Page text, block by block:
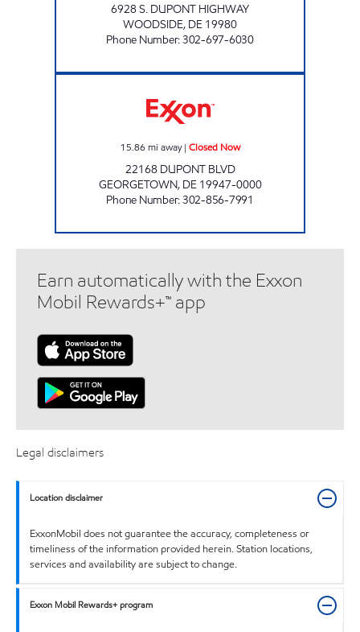
6928 S. DUPONT HIGHWAY
WOODSIDE, DE 19980
Phone Number:302-697-6030
15.86 mi away| Closed Now
22168 DUPONT BLVD
GEORGETOWN, DE 19947-0000
Phone Number:302-856-7991
Earn automatically with the Exxon
Mobil Rewards+™ app
Legal disclaimers
Location disclaimer
ExxonMobil does not guarantee the accuracy, completeness or
timeliness of the information provided herein. Station locations,
services and availability are subject to change.
Exxon Mobil Rewards+ program